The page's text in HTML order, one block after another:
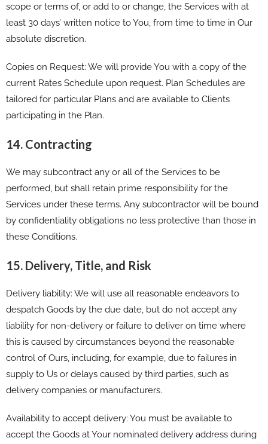
scope or terms of, or add to or change, the Services with at
least 30 days’ written notice to You, from time to time in Our
absolute discretion.
Copies on Request: We will provide You with a copy of the
current Rates Schedule upon request. Plan Schedules are
tailored for particular Plans and are available to Clients
participating in the Plan.
14. Contracting
We may subcontract any or all of the Services to be
performed, but shall retain prime responsibility for the
Services under these terms. Any subcontractor will be bound
by confidentiality obligations no less protective than those in
these Conditions.
15. Delivery, Title, and Risk
Delivery liability: We will use all reasonable endeavors to
despatch Goods by the due date, but do not accept any
liability for non-delivery or failure to deliver on time where
this is caused by circumstances beyond the reasonable
control of Ours, including, for example, due to failures in
supply to Us or delays caused by third parties, such as
delivery companies or manufacturers.
Availability to accept delivery: You must be available to
accept the Goods at Your nominated delivery address during